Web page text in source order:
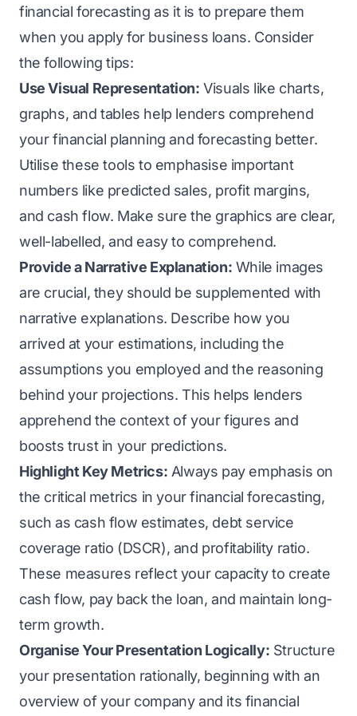
financial forecasting as it is to prepare them
when you apply for business loans. Consider
the following tips:
Use Visual Representation: Visuals like charts,
graphs, and tables help lenders comprehend
your financial planning and forecasting better.
Utilise these tools to emphasise important
numbers like predicted sales, profit margins,
and cash flow. Make sure the graphics are clear,
well-labelled, and easy to comprehend.
Provide a Narrative Explanation: While images
are crucial, they should be supplemented with
narrative explanations. Describe how you
arrived at your estimations, including the
assumptions you employed and the reasoning
behind your projections. This helps lenders
apprehend the context of your figures and
boosts trust in your predictions.
Highlight Key Metrics: Always pay emphasis on
the critical metrics in your financial forecasting,
such as cash flow estimates, debt service
coverage ratio (DSCR), and profitability ratio.
These measures reflect your capacity to create
cash flow, pay back the loan, and maintain long-
term growth.
Organise Your Presentation Logically: Structure
your presentation rationally, beginning with an
overview of your company and its financial